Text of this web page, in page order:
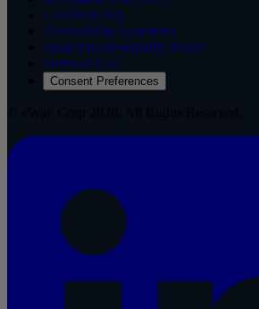
Cookie Policy
Accessibility Statement
Shared Responsibility Model
Terms of Use
Consent Preferences